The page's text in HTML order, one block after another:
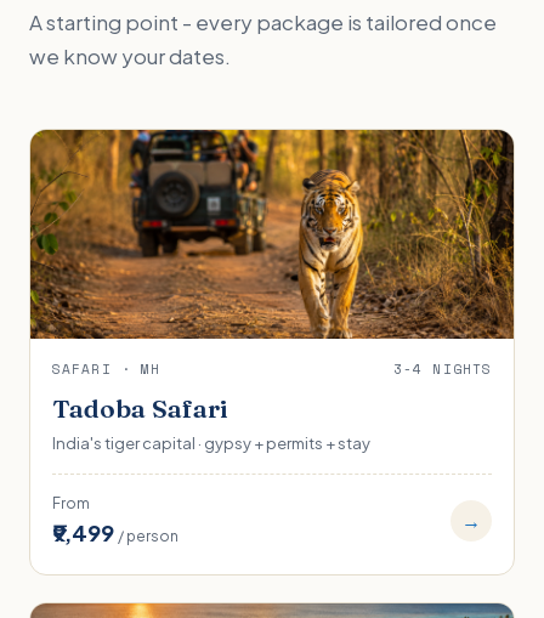
A starting point - every package is tailored once
we know your dates.
SAFARI · MH 3-4 NIGHTS
Tadoba Safari
India's tiger capital · gypsy + permits + stay
From
₹9,499 / person
→